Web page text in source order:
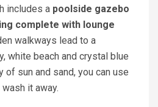
includes a poolside gazebo
complete with lounge
walkways lead to a
white beach and crystal blue
of sun and sand, you can use
it away.